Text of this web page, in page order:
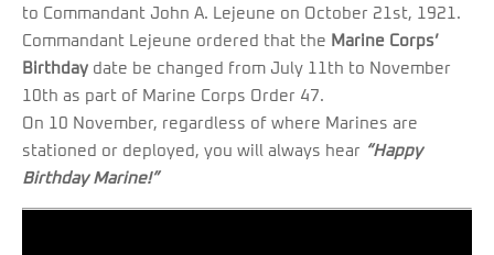
to Commandant John A. Lejeune on October 21st, 1921.
Commandant Lejeune ordered that the Marine Corps’
Birthday date be changed from July 11th to November
10th as part of Marine Corps Order 47.
On 10 November, regardless of where Marines are
stationed or deployed, you will always hear “Happy
Birthday Marine!”